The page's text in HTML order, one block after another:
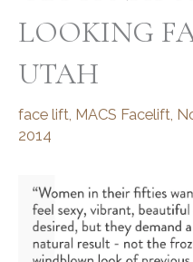
LOOKING
UTAH
face lift MACS Facelift
2014